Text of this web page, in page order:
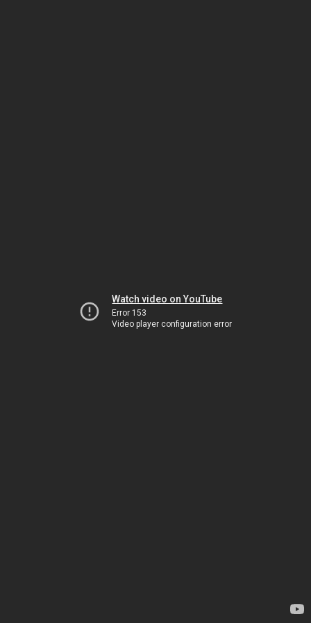
Watch video on YouTube
Error 153
Video player configuration error